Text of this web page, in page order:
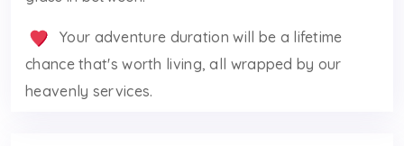
Your adventure duration will be a lifetime
chance that's worth living, all wrapped by our
heavenly services.